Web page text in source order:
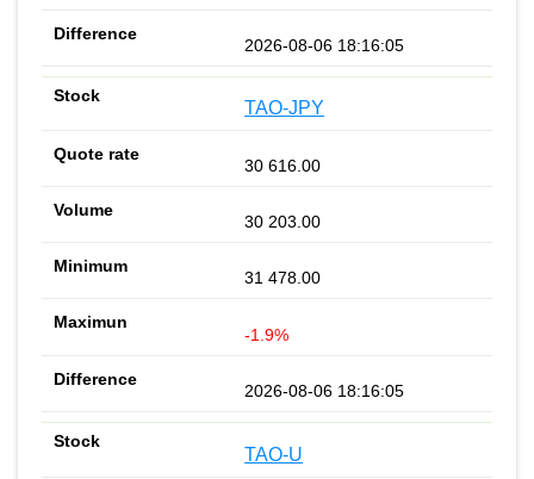
2026-08-06 18:16:05
TAO-JPY
30 616.00
30 203.00
31 478.00
-1.9%
2026-08-06 18:16:05
TAO-U